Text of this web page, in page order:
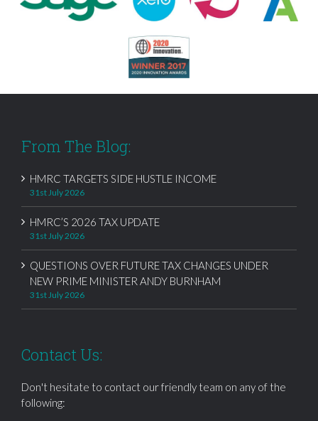
From The Blog:
HMRC TARGETS SIDE HUSTLE INCOME
31st July 2026
HMRC’S 2026 TAX UPDATE
31st July 2026
QUESTIONS OVER FUTURE TAX CHANGES UNDER
NEW PRIME MINISTER ANDY BURNHAM
31st July 2026
Contact Us:
Don't hesitate to contact our friendly team on any of the
following: